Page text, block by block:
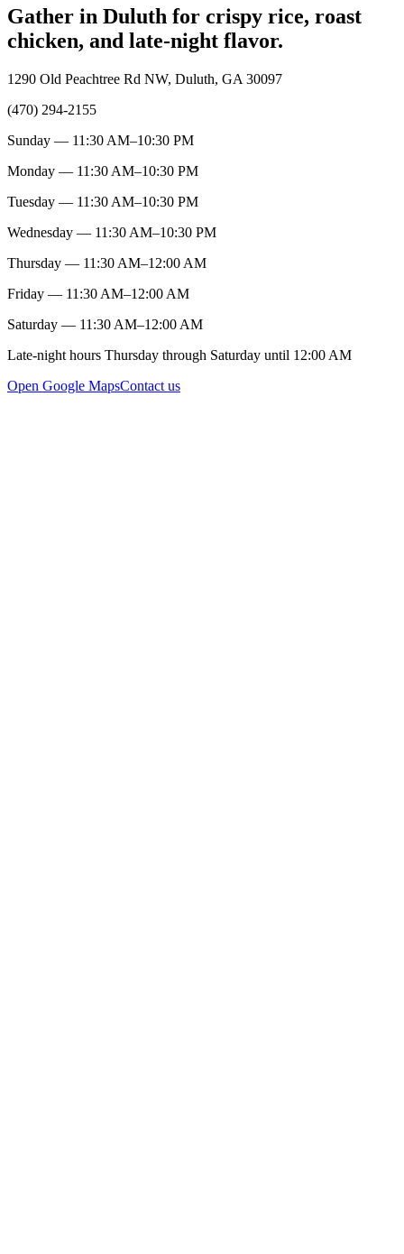
Gather in Duluth for crispy rice, roast
chicken, and late-night flavor.
1290 Old Peachtree Rd NW, Duluth, GA 30097
(470) 294-2155
Sunday — 11:30 AM–10:30 PM
Monday — 11:30 AM–10:30 PM
Tuesday — 11:30 AM–10:30 PM
Wednesday — 11:30 AM–10:30 PM
Thursday — 11:30 AM–12:00 AM
Friday — 11:30 AM–12:00 AM
Saturday — 11:30 AM–12:00 AM
Late-night hours Thursday through Saturday until 12:00 AM
Open Google MapsContact us